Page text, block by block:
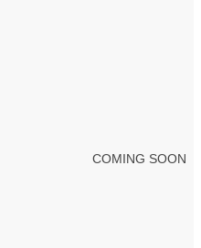
COMING SOON